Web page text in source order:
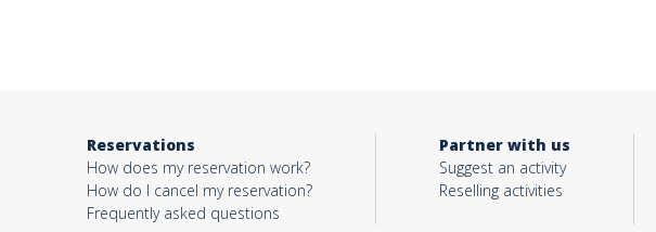
Reservations
How does my reservation work?
How do I cancel my reservation?
Frequently asked questions
Partner with us
Suggest an activity
Reselling activities